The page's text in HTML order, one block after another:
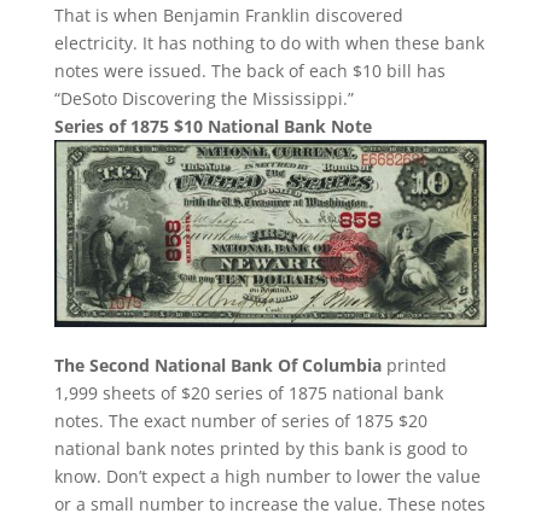
That is when Benjamin Franklin discovered
electricity. It has nothing to do with when these bank
notes were issued. The back of each $10 bill has
“DeSoto Discovering the Mississippi.”
Series of 1875 $10 National Bank Note
The Second National Bank Of Columbiaprinted
1,999 sheets of $20 series of 1875 national bank
notes. The exact number of series of 1875 $20
national bank notes printed by this bank is good to
know. Don’t expect a high number to lower the value
or a small number to increase the value. These notes